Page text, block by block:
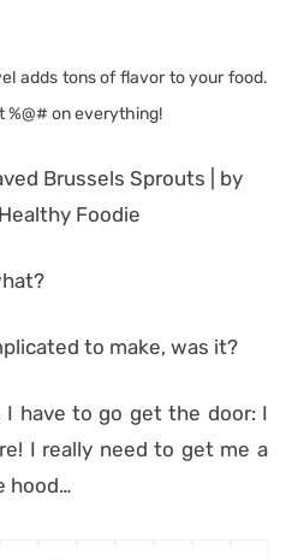
adds tons of flavor to your food.
%@# on everything!
to make, was it?
I have to go get the door: I
I really need to get me a
hood…